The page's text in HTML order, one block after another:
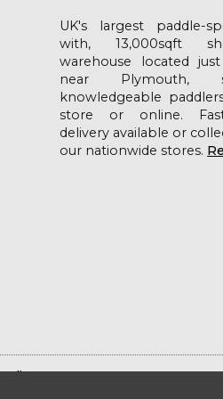
UK's largest paddle-
with, 13,000sqft
warehouse located
near Plymouth,
knowledgeable
store or online.
delivery available or
our nationwide stores.